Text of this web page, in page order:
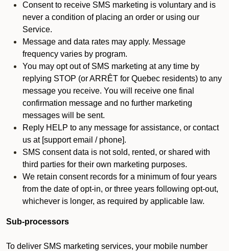
Consent to receive SMS marketing is voluntary and is
never a condition of placing an order or using our
Service.
Message and data rates may apply. Message
frequency varies by program.
You may opt out of SMS marketing at any time by
replying STOP (or ARRÊT for Quebec residents) to any
message you receive. You will receive one final
confirmation message and no further marketing
messages will be sent.
Reply HELP to any message for assistance, or contact
us at [support email / phone].
SMS consent data is not sold, rented, or shared with
third parties for their own marketing purposes.
We retain consent records for a minimum of four years
from the date of opt-in, or three years following opt-out,
whichever is longer, as required by applicable law.
Sub-processors
To deliver SMS marketing services, your mobile number